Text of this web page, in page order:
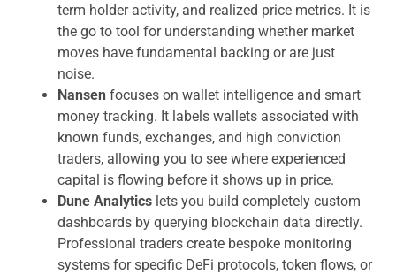
term holder activity, and realized price metrics. It is
the go to tool for understanding whether market
moves have fundamental backing or are just
noise.
Nansen focuses on wallet intelligence and smart
money tracking. It labels wallets associated with
known funds, exchanges, and high conviction
traders, allowing you to see where experienced
capital is flowing before it shows up in price.
Dune Analytics lets you build completely custom
dashboards by querying blockchain data directly.
Professional traders create bespoke monitoring
systems for specific DeFi protocols, token flows, or